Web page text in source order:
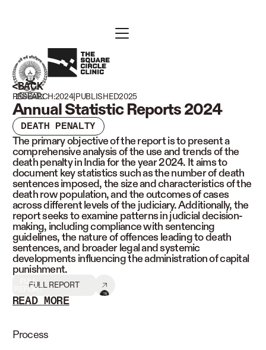
BACK
RESEARCH:2024|PUBLISHED2025
Annual Statistic Reports 2024
DEATH PENALTY
The primary objective of the report is to present a
comprehensive analysis of the use and trends of the
death penalty in India for the year 2024. It aims to
document key statistics such as the number of death
sentences imposed, the size and characteristics of the
death row population, and the outcomes of cases
across different levels of the judiciary. Additionally, the
report seeks to examine patterns in judicial decision-
making, including compliance with sentencing
guidelines, the nature of offences leading to death
sentences, and broader legal and systemic
developments influencing the administration of capital
punishment.
FULL REPORT
FULL
REPORT
READ MORE
Process